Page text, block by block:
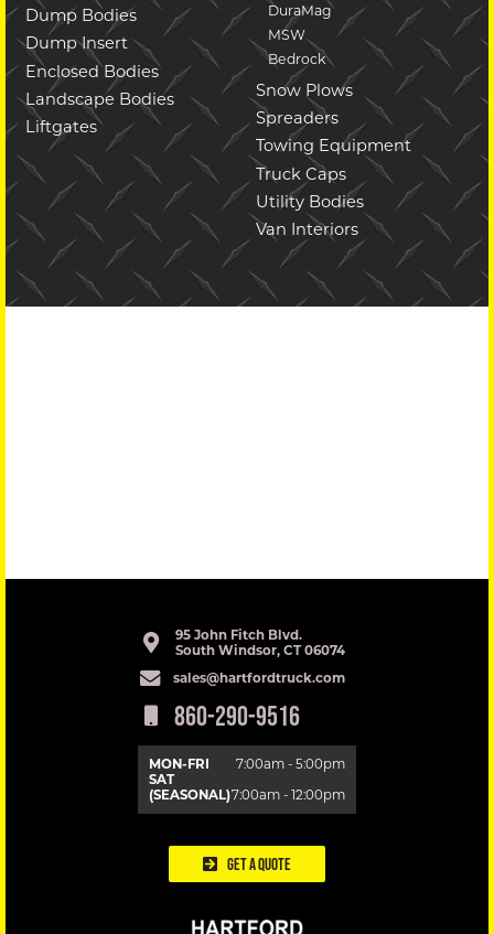
Dump Bodies
Dump Insert
Enclosed Bodies
Landscape Bodies
Liftgates
DuraMag
MSW
Bedrock
Snow Plows
Spreaders
Towing Equipment
Truck Caps
Utility Bodies
Van Interiors
95 John Fitch Blvd.
South Windsor, CT 06074
sales@hartfordtruck.com
860-290-9516
MON-FRI
7:00am - 5:00pm
SAT
(SEASONAL)7:00am - 12:00pm
Get a Quote